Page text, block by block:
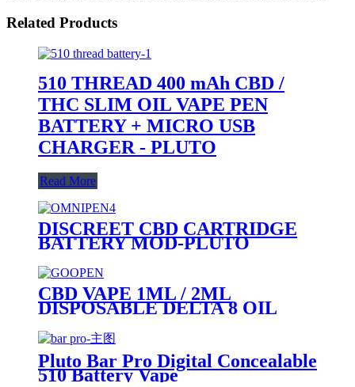
Related Products
510 THREAD 400 mAh CBD /
THC SLIM OIL VAPE PEN
BATTERY + MICRO USB
CHARGER - PLUTO
Read More
DISCREET CBD CARTRIDGE
BATTERY MOD-PLUTO
CBD VAPE 1ML / 2ML
DISPOSABLE DELTA 8 OIL
Pluto Bar Pro Digital Concealable
510 Battery Vape